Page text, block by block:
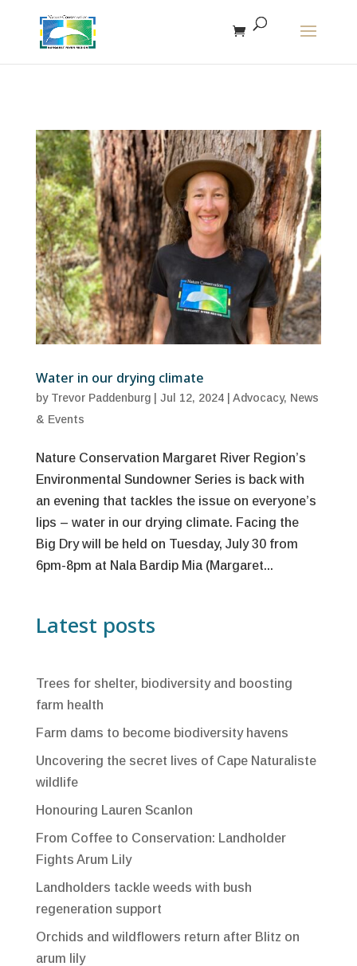
Water in our drying climate
by Trevor Paddenburg| Jul 12, 2024| Advocacy, News
& Events
Nature Conservation Margaret River Region’s
Environmental Sundowner Series is back with
an evening that tackles the issue on everyone’s
lips – water in our drying climate. Facing the
Big Dry will be held on Tuesday, July 30 from
6pm-8pm at Nala Bardip Mia (Margaret...
Latest posts
Trees for shelter, biodiversity and boosting
farm health
Farm dams to become biodiversity havens
Uncovering the secret lives of Cape Naturaliste
wildlife
Honouring Lauren Scanlon
From Coffee to Conservation: Landholder
Fights Arum Lily
Landholders tackle weeds with bush
regeneration support
Orchids and wildflowers return after Blitz on
arum lily